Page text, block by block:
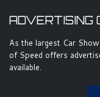
ADVERTISING
As the largest Car
of Speed offers
available.